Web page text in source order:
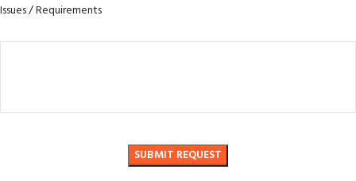
Issues / Requirements